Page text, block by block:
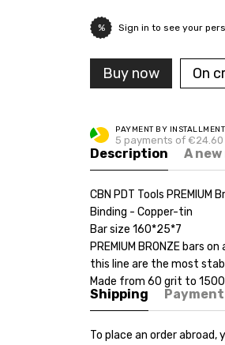
% Sign in to see your
Buy now On
PAYMENT BY
5 payments of €24.60
Description A
CBN PDT Tools PREMIUM
Binding - Copper-tin
Bar size 160*25*7
PREMIUM BRONZE bars
this line are the most
Made from 60 grit to
Shipping Payment
To place an order